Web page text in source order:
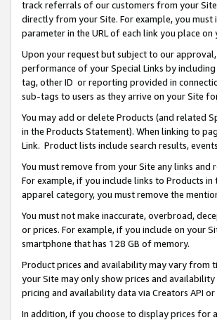
track referrals of our customers from your
directly from your Site. For example, you must
parameter in the URL of each link you place
Upon your request but subject to our
performance of your Special Links by
tag, other ID or reporting provided in
sub-tags to users as they arrive on your Site
You may add or delete Products (and related
in the Products Statement). When linking to
Link. Product lists include search results,
You must remove from your Site any links
For example, if you include links to Products
apparel category, you must remove the
You must not make inaccurate, overbroad,
or prices. For example, if you include on your
smartphone that has 128 GB of memory.
Product prices and availability may vary from
your Site may only show prices and
pricing and availability data via Creators API
In addition, if you choose to display prices for